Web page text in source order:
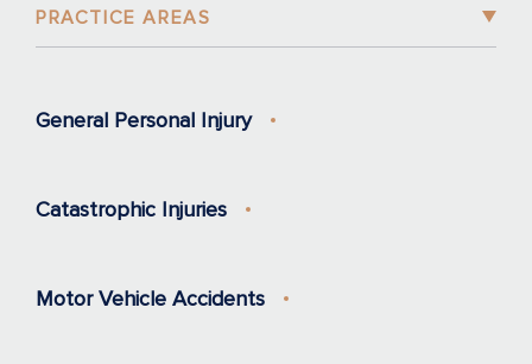
PRACTICE AREAS
General Personal Injury
Catastrophic Injuries
Motor Vehicle Accidents